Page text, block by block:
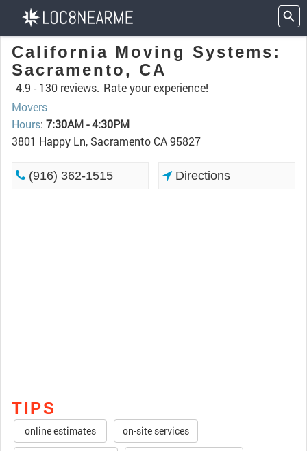
California Moving Systems:
Sacramento, CA
4.9 - 130 reviews. Rate your experience!
Movers
Hours: 7:30AM - 4:30PM
3801 Happy Ln, Sacramento CA 95827
(916) 362-1515 Directions
TIPS
online estimates on-site services